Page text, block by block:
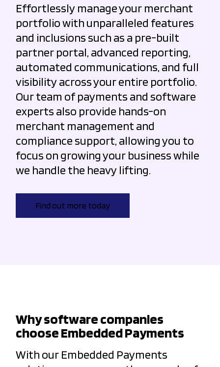
Effortlessly manage your merchant
portfolio with unparalleled features
and inclusions such as a pre-built
partner portal, advanced reporting,
automated communications, and full
visibility across your entire portfolio.
Our team of payments and software
experts also provide hands-on
merchant management and
compliance support, allowing you to
focus on growing your business while
we handle the heavy lifting.
Find out more today
Why software companies
choose Embedded Payments
With our Embedded Payments